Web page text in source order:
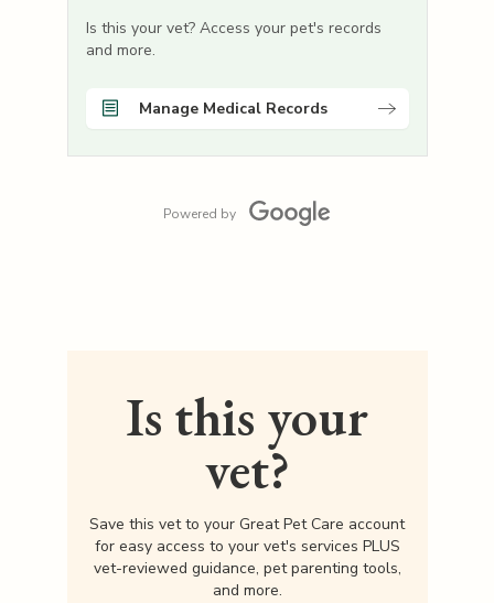
Is this your vet? Access your pet's records
and more.
Manage Medical Records
Powered by
Is this your
vet?
Save this vet to your Great Pet Care account
for easy access to your vet's services PLUS
vet-reviewed guidance, pet parenting tools,
and more.